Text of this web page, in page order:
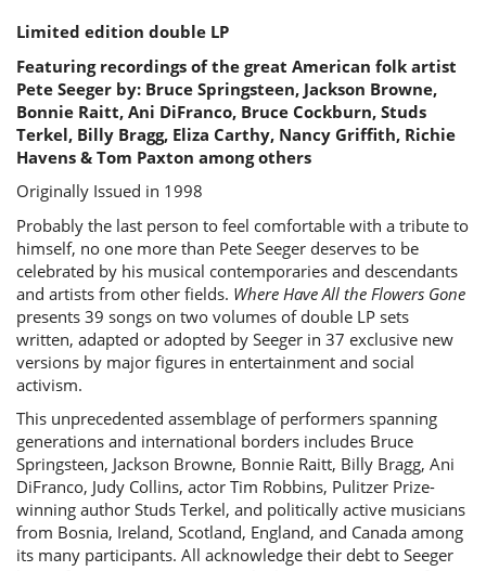
Limited edition double LP
Featuring recordings of the great American folk artist
Pete Seeger by: Bruce Springsteen, Jackson Browne,
Bonnie Raitt, Ani DiFranco, Bruce Cockburn, Studs
Terkel, Billy Bragg, Eliza Carthy, Nancy Griffith, Richie
Havens & Tom Paxton among others
Originally Issued in 1998
Probably the last person to feel comfortable with a tribute to
himself, no one more than Pete Seeger deserves to be
celebrated by his musical contemporaries and descendants
and artists from other fields. Where Have All the Flowers Gone
presents 39 songs on two volumes of double LP sets
written, adapted or adopted by Seeger in 37 exclusive new
versions by major figures in entertainment and social
activism.
This unprecedented assemblage of performers spanning
generations and international borders includes Bruce
Springsteen, Jackson Browne, Bonnie Raitt, Billy Bragg, Ani
DiFranco, Judy Collins, actor Tim Robbins, Pulitzer Prize-
winning author Studs Terkel, and politically active musicians
from Bosnia, Ireland, Scotland, England, and Canada among
its many participants. All acknowledge their debt to Seeger